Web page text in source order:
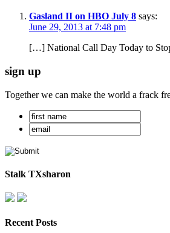
Gasland II on HBO July 8 says:
June 29, 2013 at 7:48 pm
[…] National Call Day Today to
sign up
Together we can make the world a frack
Stalk TXsharon
Recent Posts